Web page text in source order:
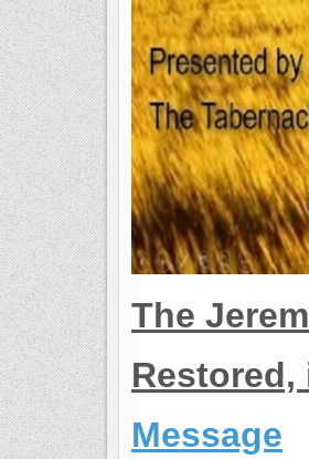
The
Message